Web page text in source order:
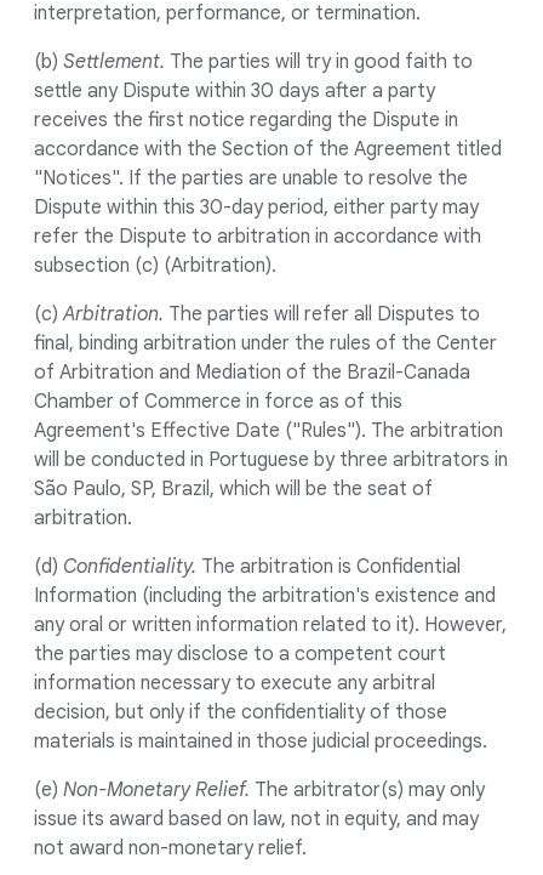
interpretation, performance, or termination.
(b) Settlement. The parties will try in good faith to
settle any Dispute within 30 days after a party
receives the first notice regarding the Dispute in
accordance with the Section of the Agreement titled
"Notices". If the parties are unable to resolve the
Dispute within this 30-day period, either party may
refer the Dispute to arbitration in accordance with
subsection (c) (Arbitration).
(c)Arbitration. The parties will refer all Disputes to
final, binding arbitration under the rules of the Center
of Arbitration and Mediation of the Brazil-Canada
Chamber of Commerce in force as of this
Agreement's Effective Date ("Rules"). The arbitration
will be conducted in Portuguese by three arbitrators in
São Paulo, SP, Brazil, which will be the seat of
arbitration.
(d) Confidentiality. The arbitration is Confidential
Information (including the arbitration's existence and
any oral or written information related to it). However,
the parties may disclose to a competent court
information necessary to execute any arbitral
decision, but only if the confidentiality of those
materials is maintained in those judicial proceedings.
(e) Non-Monetary Relief. The arbitrator(s) may only
issue its award based on law, not in equity, and may
not award non-monetary relief.